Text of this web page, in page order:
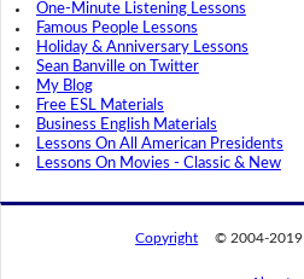
One-Minute Listening Lessons
Famous People Lessons
Holiday & Anniversary Lessons
Sean Banville on Twitter
My Blog
Free ESL Materials
Business English Materials
Lessons On All American Presidents
Lessons On Movies - Classic & New
Copyright © 2004-2019